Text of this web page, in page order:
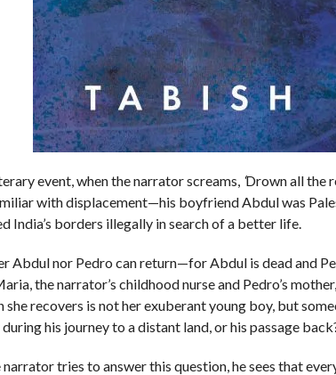
event, when the narrator screams, ‘Drown all the
with displacement—his boyfriend Abdul was
India’s borders illegally in search of a better life.
Abdul nor Pedro can return—for Abdul is dead and
the narrator’s childhood nurse and Pedro’s
she recovers is not her exuberant young boy, but
his journey to a distant land, or his passage
narrator tries to answer this question, he sees that